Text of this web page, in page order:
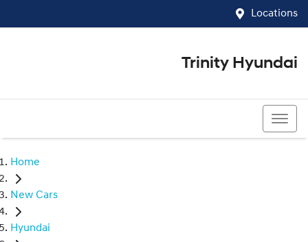
Locations
Trinity Hyundai
Home
New Cars
Hyundai